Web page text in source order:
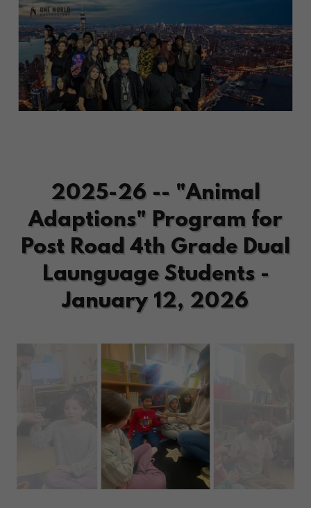
2025-26 -- "Animal
Adaptions" Program for
Post Road 4th Grade Dual
Launguage Students -
January 12, 2026